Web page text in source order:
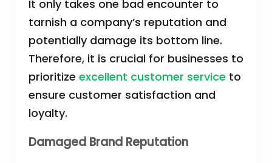
It only takes one bad encounter to
tarnish a company’s reputation and
potentially damage its bottom line.
Therefore, it is crucial for businesses to
prioritize excellent customer service to
ensure customer satisfaction and
loyalty.
Damaged Brand Reputation